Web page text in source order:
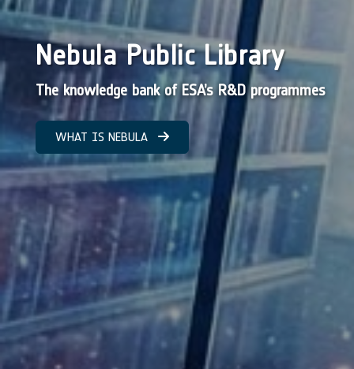
Nebula Public Library
The knowledge bank of ESA’s R&D programmes
WHAT IS NEBULA